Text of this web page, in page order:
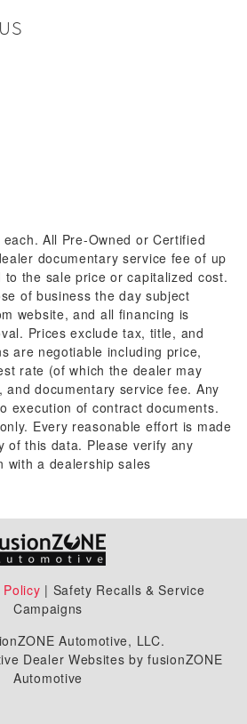
All Pre-Owned or Certified
documentary service fee of up
to the sale price or capitalized cost.
of business the day subject
website, and all financing is
Prices exclude tax, title, and
are negotiable including price,
rate (of which the dealer may
documentary service fee. Any
execution of contract documents.
Every reasonable effort is made
of this data. Please verify any
with a dealership sales
Policy | Safety Recalls & Service
Campaigns
Automotive, LLC.
Dealer Websites by fusionZONE
Automotive